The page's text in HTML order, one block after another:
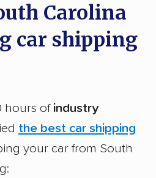
companies analyzed
& industry data
Carolina
car shipping
hours of industry
the best car shipping
your car from South